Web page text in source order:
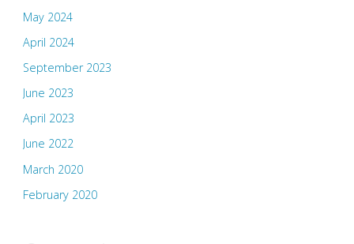
May 2024
April 2024
September 2023
June 2023
April 2023
June 2022
March 2020
February 2020